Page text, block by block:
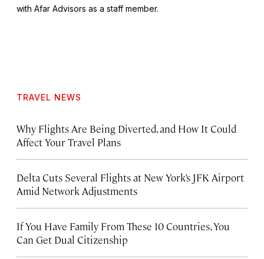
with Afar Advisors as a staff member.
TRAVEL NEWS
Why Flights Are Being Diverted, and How It Could
Affect Your Travel Plans
Delta Cuts Several Flights at New York’s JFK Airport
Amid Network Adjustments
If You Have Family From These 10 Countries, You
Can Get Dual Citizenship